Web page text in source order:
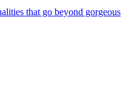
that go beyond gorgeous